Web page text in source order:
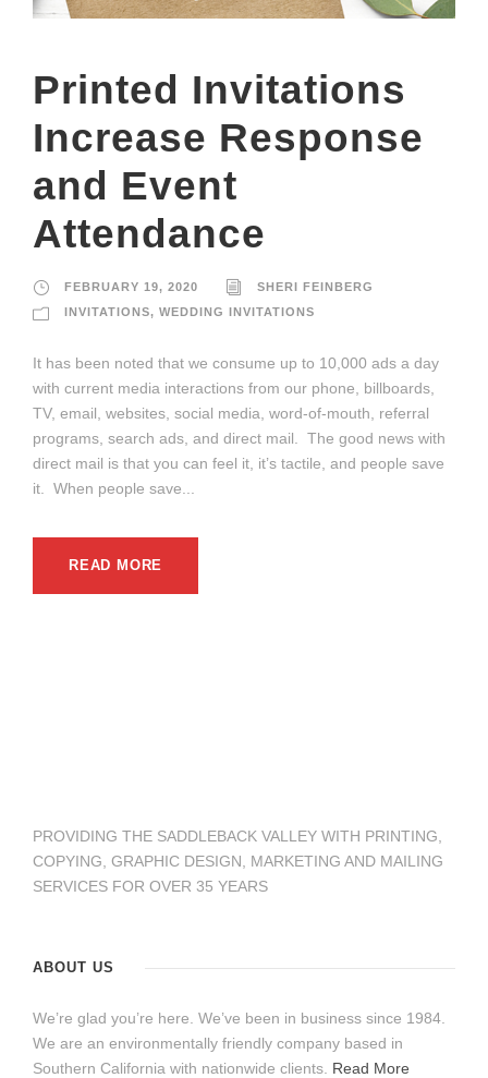
Printed Invitations
Increase Response
and Event
Attendance
FEBRUARY 19, 2020
SHERI FEINBERG
INVITATIONS, WEDDING INVITATIONS
It has been noted that we consume up to 10,000 ads a day
with current media interactions from our phone, billboards,
TV, email, websites, social media, word-of-mouth, referral
programs, search ads, and direct mail. The good news with
direct mail is that you can feel it, it’s tactile, and people save
it. When people save...
READ MORE
PROVIDING THE SADDLEBACK VALLEY WITH PRINTING,
COPYING, GRAPHIC DESIGN, MARKETING AND MAILING
SERVICES FOR OVER 35 YEARS
ABOUT US
We’re glad you’re here. We’ve been in business since 1984.
We are an environmentally friendly company based in
Southern California with nationwide clients. Read More